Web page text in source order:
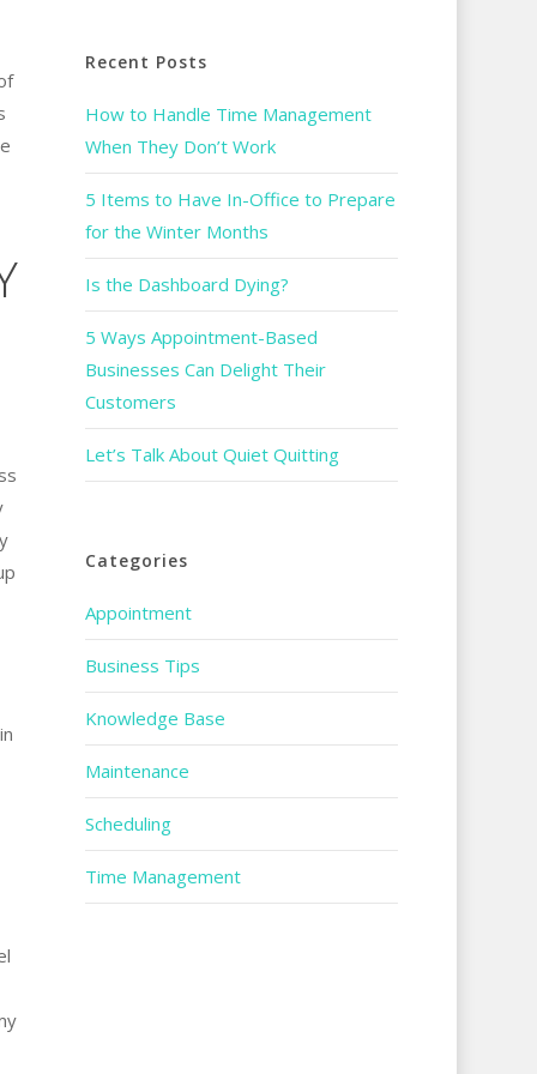
Recent Posts
How to Handle Time Management
When They Don’t Work
5 Items to Have In-Office to Prepare
for the Winter Months
Is the Dashboard Dying?
5 Ways Appointment-Based
Businesses Can Delight Their
Customers
Let’s Talk About Quiet Quitting
Categories
Appointment
Business Tips
Knowledge Base
Maintenance
Scheduling
Time Management